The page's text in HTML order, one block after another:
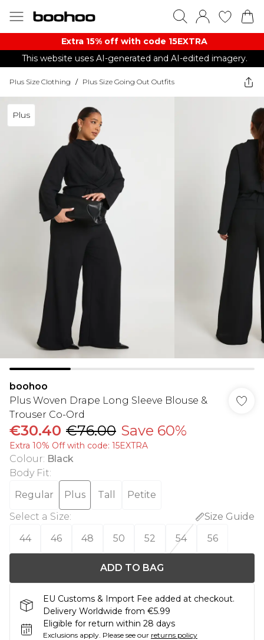
Extra 15% off with code 15EXTRA
This website uses AI-generated and AI-edited imagery.
Plus Size Clothing / Plus Size Going Out Outfits
Plus
boohoo
Plus Woven Drape Long Sleeve Blouse &
Trouser Co-Ord
€30.40 €76.00 Save 60%
Extra 10% Off with code: 15EXTRA
Colour: Black
Body Fit:
Regular
Plus Tall
Petite
Select a Size:
Size Guide
44
46 48 50 52 54 56
ADD TO BAG
EU Customs & Import Fee added at checkout.
Delivery Worldwide from €5.99
Eligible for return within 28 days
Exclusions apply. Please see our returns policy